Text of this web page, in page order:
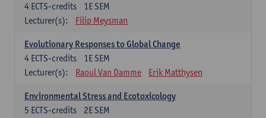
1E SEM
4 ECTS-credits
Lecturer(s):
Filip Meysman
Evolutionary Responses to Global Change
1E SEM
4 ECTS-credits
Lecturer(s):
Raoul Van Damme Erik Matthysen
Environmental Stress and Ecotoxicology
2E SEM
5 ECTS-credits